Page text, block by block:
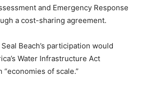
and Emergency Response
a cost-sharing agreement.
Beach’s participation would
Water Infrastructure Act
of scale.”